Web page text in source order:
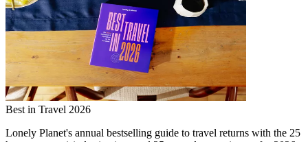
Best in Travel 2026
Lonely Planet's annual bestselling guide to travel returns with the 25